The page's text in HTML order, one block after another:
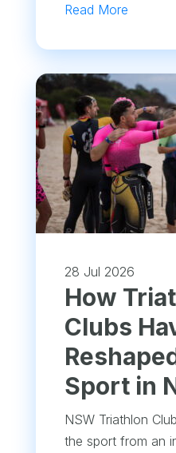
Read More
28 Jul 2026
How
Clubs
Sport in
NSW Triathlon
the sport from an